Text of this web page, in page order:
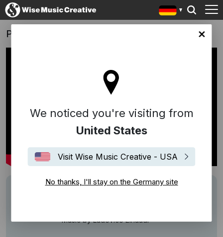
site
We noticed you're visiting from
United States
Visit Wise Music Creative - USA
No thanks, I'll stay on the Germany site
P&G - Strong
Ludovico Einaudi
Music by Ludovico Einaudi